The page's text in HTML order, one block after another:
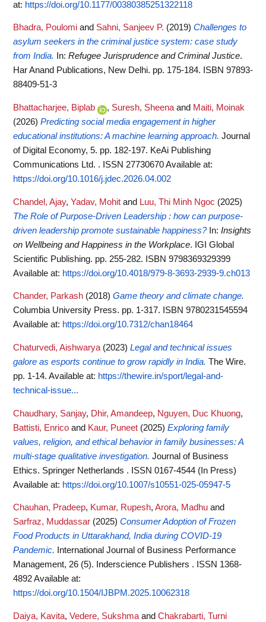
at: https://doi.org/10.1177/00380385251322118
Bhadra, Poulomi and Sahni, Sanjeev P. (2019) Challenges to
asylum seekers in the criminal justice system: case study
from India.
In: Refugee Jurisprudence and Criminal Justice.
Har Anand Publications, New Delhi. pp. 175-184. ISBN 97893-
88409-51-3
Bhattacharjee, Biplab , Suresh, Sheena and Maiti, Moinak
(2026) Predicting social media engagement in higher
educational institutions: A machine learning approach. Journal
of Digital Economy, 5. pp. 182-197. KeAi Publishing
Communications Ltd. . ISSN 27730670Available at:
https://doi.org/10.1016/j.jdec.2026.04.002
Chandel, Ajay, Yadav, Mohit and Luu, Thi Minh Ngoc (2025)
The Role of Purpose-Driven Leadership : how can purpose-
driven leadership promote sustainable happiness? In: Insights
on Wellbeing and Happiness in the Workplace. IGI Global
Scientific Publishing. pp. 255-282. ISBN 9798369329399
Available at: https://doi.org/10.4018/979-8-3693-2939-9.ch013
Chander, Parkash (2018) Game theory and climate change.
Columbia University Press. pp. 1-317. ISBN 9780231545594
Available at: https://doi.org/10.7312/chan18464
Chaturvedi, Aishwarya (2023) Legal and technical issues
galore as esports continue to grow rapidly in India. The Wire.
pp. 1-14. Available at: https://thewire.in/sport/legal-and-
technical-issue...
Chaudhary, Sanjay, Dhir, Amandeep, Nguyen, Duc Khuong,
Battisti, Enrico and Kaur, Puneet (2025) Exploring family
values, religion, and ethical behavior in family businesses: A
multi-stage qualitative investigation. Journal of Business
Ethics. Springer Netherlands . ISSN 0167-4544 (In Press)
Available at: https://doi.org/10.1007/s10551-025-05947-5
Chauhan, Pradeep, Kumar, Rupesh, Arora, Madhu and
Sarfraz, Muddassar (2025) Consumer Adoption of Frozen
Food Products in Uttarakhand, India during COVID-19
Pandemic.
International Journal of Business Performance
Management, 26 (5). Inderscience Publishers . ISSN 1368-
4892Available at:
https://doi.org/10.1504/IJBPM.2025.10062318
Daiya, Kavita, Vedere, Sukshma and Chakrabarti, Turni